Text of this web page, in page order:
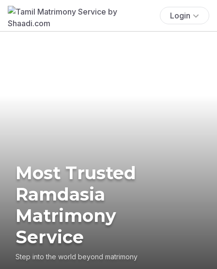
Login
Most Trusted
Ramdasia
Matrimony
Service
Step into the world beyond matrimony